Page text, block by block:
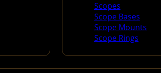
Scopes
Scope Bases
Scope Mounts
Scope Rings